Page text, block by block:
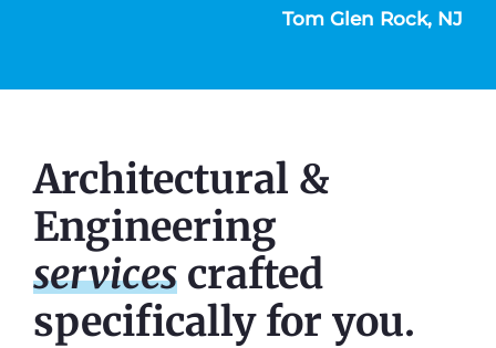
Tom Glen Rock, NJ
Architectural &
Engineering
services crafted
specifically for you.